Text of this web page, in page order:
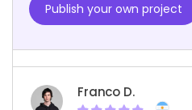
Publish your own project
Franco D.